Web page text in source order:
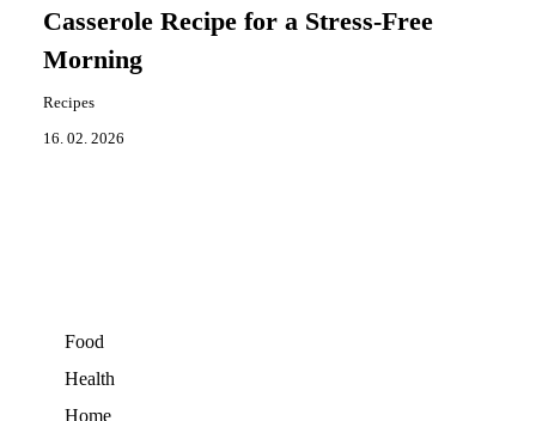
Casserole Recipe for a Stress-Free
Morning
Recipes
16. 02. 2026
Food
Health
Home